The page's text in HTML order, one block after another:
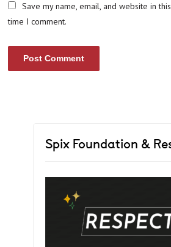
Save my name, email, and website in
time I comment.
Spix Foundation &